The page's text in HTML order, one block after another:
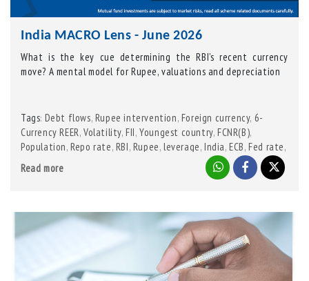
India MACRO Lens - June 2026
What is the key cue determining the RBI’s recent currency
move? A mental model for Rupee, valuations and depreciation
Tags: Debt flows, Rupee intervention, Foreign currency, 6-
Currency REER,Volatility,FII,Youngest country,FCNR(B),
Population,Repo rate, RBI, Rupee,leverage,India,ECB,Fed rate,
NRI bonds
Read more